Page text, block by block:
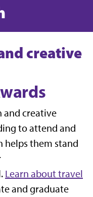
creative
and creative
to attend and
helps them stand
Learn about travel
and graduate